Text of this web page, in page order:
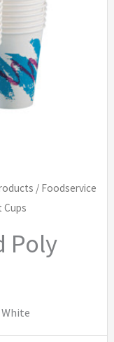
/ Foodservice
Cups
Poly